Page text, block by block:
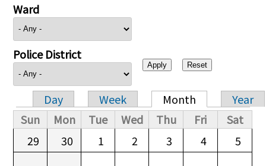
Ward
Police District
Primary tabs
Day Week Month
Year
Sun
Mon Tue Wed Thu Fri
Sat
29
30 1 2 3 4 5